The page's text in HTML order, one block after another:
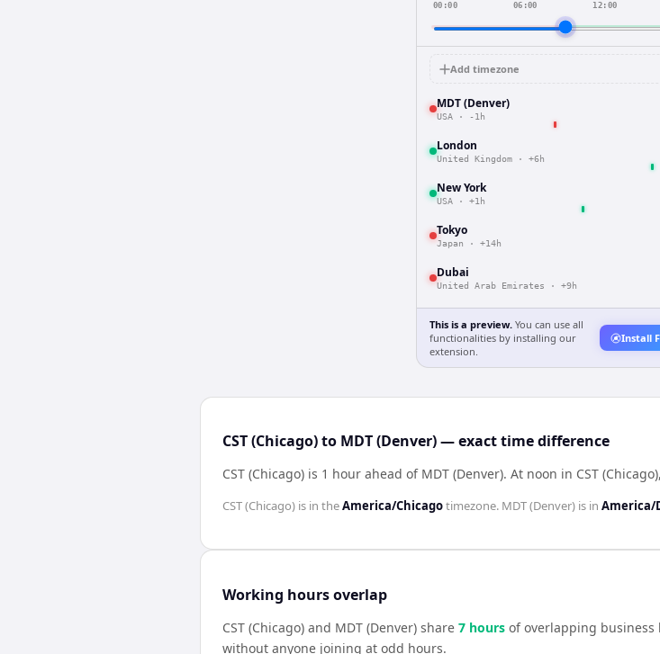
00:00 06:00 12:00
Add timezone
MDT (Denver)
USA · -1h
London
United Kingdom · +6h
New York
USA · +1h
Tokyo
Japan · +14h
Dubai
United Arab Emirates · +9h
This is a preview. You can use all
functionalities by installing our
extension.
Install
CST (Chicago) to MDT (Denver) — exact time difference
CST (Chicago) is 1 hour ahead of MDT (Denver). At noon in CST (Chicago)
CST (Chicago) is in theAmerica/Chicagotimezone. MDT (Denver) is in America/
Working hours overlap
CST (Chicago) and MDT (Denver) share 7 hours of overlapping
without anyone joining at odd hours.